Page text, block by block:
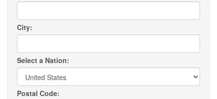
City:
Select a Nation:
Postal Code: